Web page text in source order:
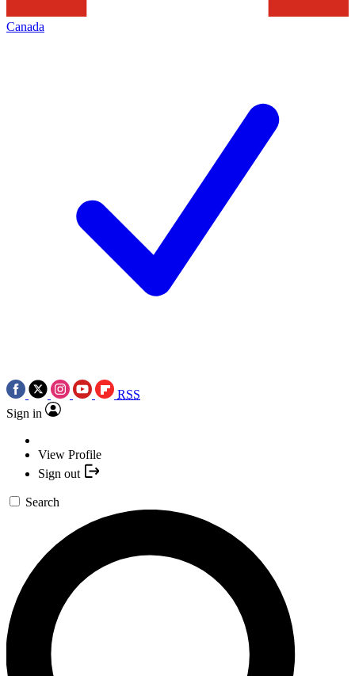
Canada
RSS
Sign in
View Profile
Sign out
Search